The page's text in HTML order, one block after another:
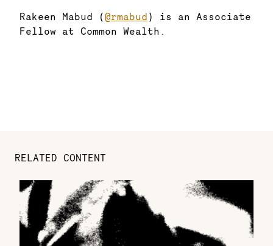
Rakeen Mabud (@rmabud ) is an Associate
Fellow at Common Wealth.
RELATED CONTENT